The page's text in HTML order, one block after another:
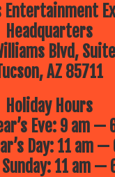
Entertainment
Headquarters
Blvd,
AZ 85711
Holiday Hours
Eve: 9 am —
Day: 11 am —
11 am —